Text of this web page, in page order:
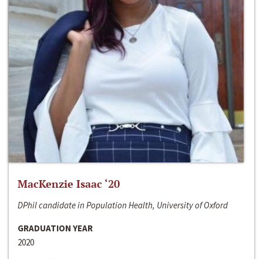
MacKenzie Isaac ‘20
DPhil candidate in Population Health, University of Oxford
GRADUATION YEAR
2020